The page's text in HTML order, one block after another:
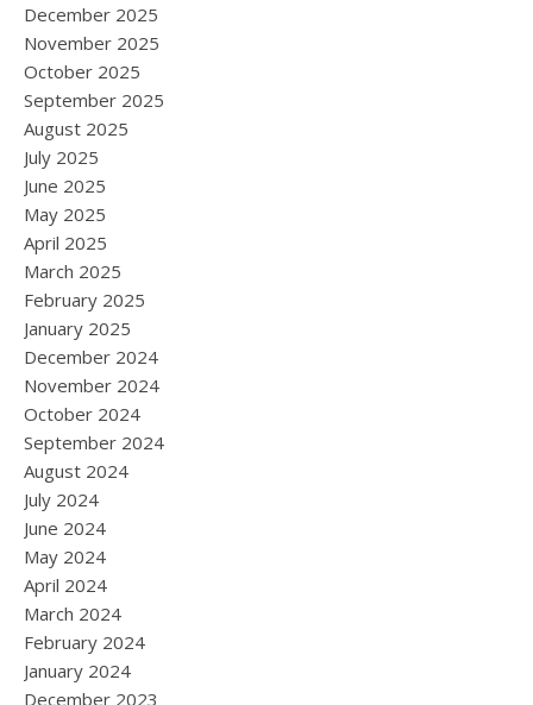
December 2025
November 2025
October 2025
September 2025
August 2025
July 2025
June 2025
May 2025
April 2025
March 2025
February 2025
January 2025
December 2024
November 2024
October 2024
September 2024
August 2024
July 2024
June 2024
May 2024
April 2024
March 2024
February 2024
January 2024
December 2023